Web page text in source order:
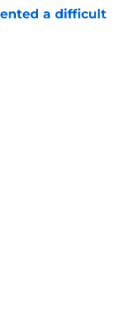
a difficult